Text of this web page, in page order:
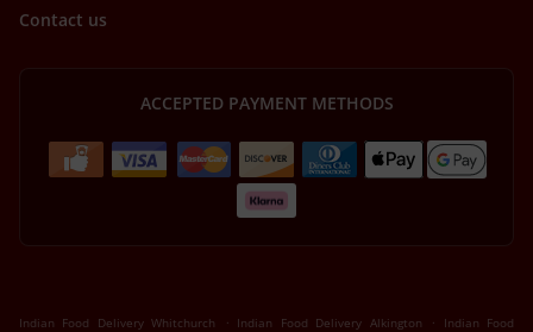
Contact us
ACCEPTED PAYMENT METHODS
Indian Food Delivery Whitchurch . Indian Food Delivery Alkington .
Indian Food